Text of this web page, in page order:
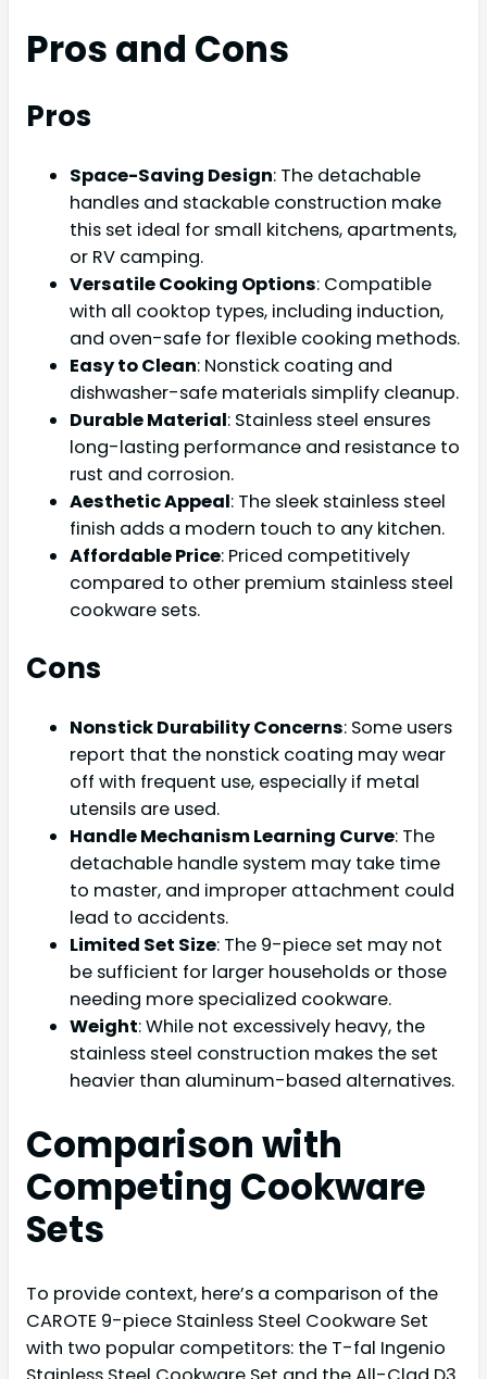
Pros and Cons
Pros
Space-Saving Design: The detachable
handles and stackable construction make
this set ideal for small kitchens, apartments,
or RV camping.
Versatile Cooking Options: Compatible
with all cooktop types, including induction,
and oven-safe for flexible cooking methods.
Easy to Clean: Nonstick coating and
dishwasher-safe materials simplify cleanup.
Durable Material: Stainless steel ensures
long-lasting performance and resistance to
rust and corrosion.
Aesthetic Appeal: The sleek stainless steel
finish adds a modern touch to any kitchen.
Affordable Price: Priced competitively
compared to other premium stainless steel
cookware sets.
Cons
Nonstick Durability Concerns: Some users
report that the nonstick coating may wear
off with frequent use, especially if metal
utensils are used.
Handle Mechanism Learning Curve: The
detachable handle system may take time
to master, and improper attachment could
lead to accidents.
Limited Set Size: The 9-piece set may not
be sufficient for larger households or those
needing more specialized cookware.
Weight: While not excessively heavy, the
stainless steel construction makes the set
heavier than aluminum-based alternatives.
Comparison with
Competing Cookware
Sets
To provide context, here’s a comparison of the
CAROTE 9-piece Stainless Steel Cookware Set
with two popular competitors: the T-fal Ingenio